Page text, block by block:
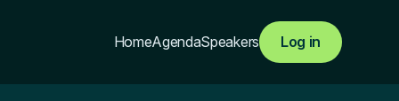
HomeAgendaSpeakers Log in